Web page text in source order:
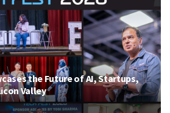
the Future of AI, Startups,
Valley